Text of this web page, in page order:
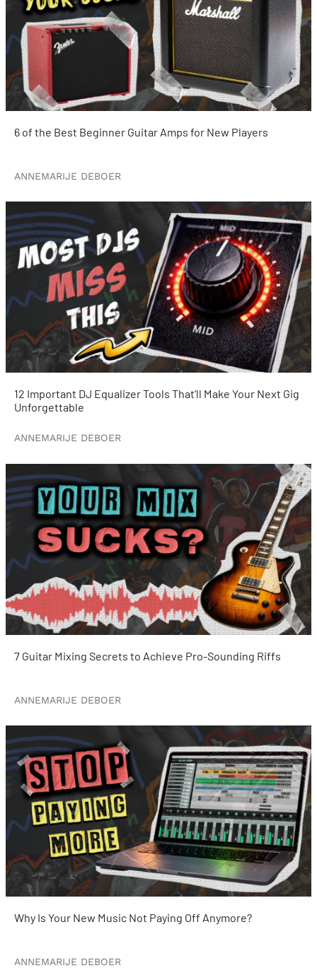
6 of the Best Beginner Guitar Amps for New Players
ANNEMARIJE DEBOER
12 Important DJ Equalizer Tools That’ll Make Your Next Gig
Unforgettable
ANNEMARIJE DEBOER
7 Guitar Mixing Secrets to Achieve Pro-Sounding Riffs
ANNEMARIJE DEBOER
Why Is Your New Music Not Paying Off Anymore?
ANNEMARIJE DEBOER